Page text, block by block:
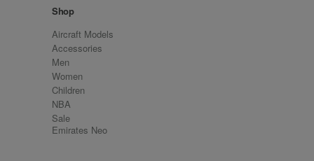
Shop
Aircraft Models
Accessories
Men
Women
Children
NBA
Sale
Emirates Neo